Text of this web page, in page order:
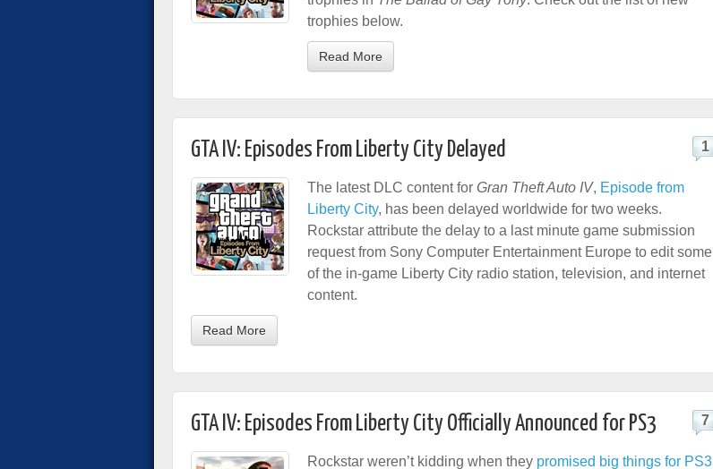
trophies below.
Read More
GTA IV: Episodes From Liberty City Delayed 1
The latest DLC content for Gran Theft Auto IV, Episode from
Liberty City, has been delayed worldwide for two weeks.
Rockstar attribute the delay to a last minute game submission
request from Sony Computer Entertainment Europe to edit some
of the in-game Liberty City radio station, television, and internet
content.
Read More
GTA IV: Episodes From Liberty City Officially Announced for PS3 7
Rockstar weren’t kidding when they promised big things for PS3